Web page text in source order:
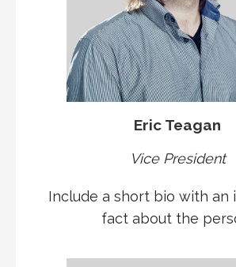
Eric Teagan
Vice President
Include a short bio with an
fact about the